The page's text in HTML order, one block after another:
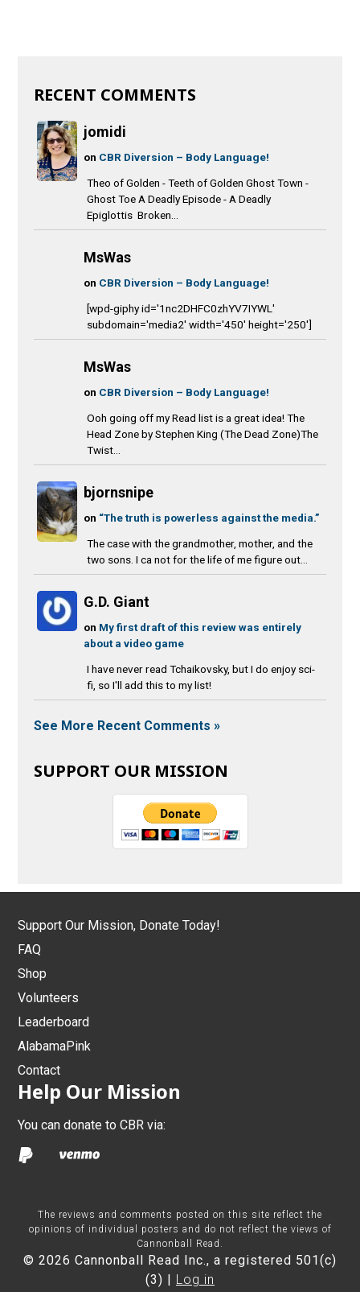
RECENT COMMENTS
jomidi
on CBR Diversion – Body Language!
Theo of Golden - Teeth of Golden Ghost Town -
Ghost Toe A Deadly Episode - A Deadly
Epiglottis Broken...
MsWas
on CBR Diversion – Body Language!
[wpd-giphy id='1nc2DHFC0zhYV7IYWL'
subdomain='media2' width='450' height='250']
MsWas
on CBR Diversion – Body Language!
Ooh going off my Read list is a great idea! The
Head Zone by Stephen King (The Dead Zone)The
Twist...
bjornsnipe
on “The truth is powerless against the media.”
The case with the grandmother, mother, and the
two sons. I ca not for the life of me figure out...
G.D. Giant
on My first draft of this review was entirely
about a video game
I have never read Tchaikovsky, but I do enjoy sci-
fi, so I'll add this to my list!
See More Recent Comments »
SUPPORT OUR MISSION
Support Our Mission, Donate Today!
FAQ
Shop
Volunteers
Leaderboard
AlabamaPink
Contact
Help Our Mission
You can donate to CBR via:
The reviews and comments posted on this site reflect the
opinions of individual posters and do not reflect the views of
Cannonball Read.
© 2026 Cannonball Read Inc., a registered 501(c)
(3) | Log in